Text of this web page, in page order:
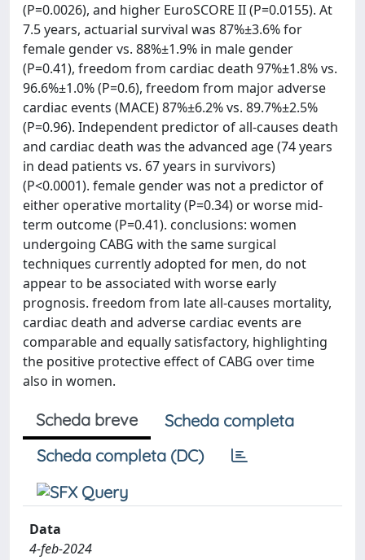
(P=0.0026), and higher EuroSCORE II (P=0.0155). At
7.5 years, actuarial survival was 87%±3.6% for
female gender vs. 88%±1.9% in male gender
(P=0.41), freedom from cardiac death 97%±1.8% vs.
96.6%±1.0% (P=0.6), freedom from major adverse
cardiac events (MACE) 87%±6.2% vs. 89.7%±2.5%
(P=0.96). Independent predictor of all-causes death
and cardiac death was the advanced age (74 years
in dead patients vs. 67 years in survivors)
(P<0.0001). female gender was not a predictor of
either operative mortality (P=0.34) or worse mid-
term outcome (P=0.41). conclusions: women
undergoing CABG with the same surgical
techniques currently adopted for men, do not
appear to be associated with worse early
prognosis. freedom from late all-causes mortality,
cardiac death and adverse cardiac events are
comparable and equally satisfactory, highlighting
the positive protective effect of CABG over time
also in women.
Scheda breve
Scheda completa
Scheda completa (DC)
Data
4-feb-2024